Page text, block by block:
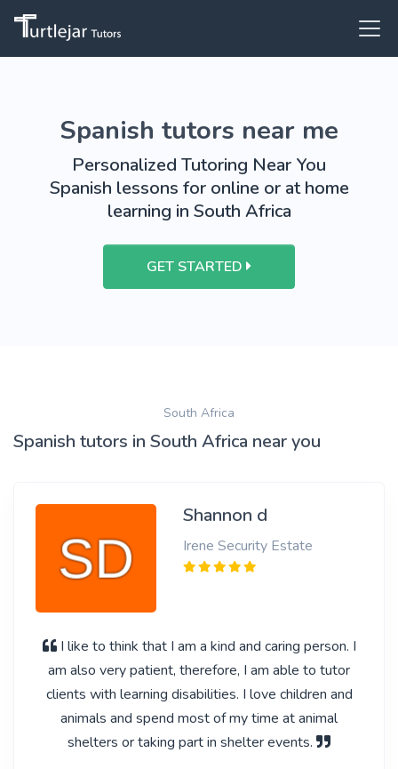
Spanish tutors near me
Personalized Tutoring Near You
Spanish lessons for online or at home
learning in South Africa
GET STARTED
South Africa
Spanish tutors in South Africa near you
Shannon d
Irene Security Estate
I like to think that I am a kind and caring person. I
am also very patient, therefore, I am able to tutor
clients with learning disabilities. I love children and
animals and spend most of my time at animal
shelters or taking part in shelter events.